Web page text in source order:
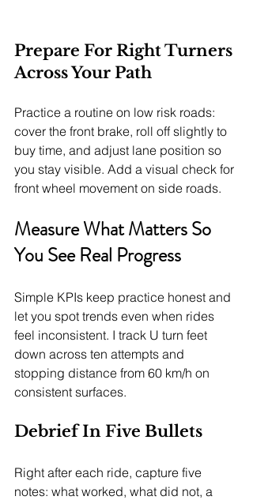
Prepare For Right Turners
Across Your Path
Practice a routine on low risk roads:
cover the front brake, roll off slightly to
buy time, and adjust lane position so
you stay visible. Add a visual check for
front wheel movement on side roads.
Measure What Matters So
You See Real Progress
Simple KPIs keep practice honest and
let you spot trends even when rides
feel inconsistent. I track U turn feet
down across ten attempts and
stopping distance from 60 km/h on
consistent surfaces.
Debrief In Five Bullets
Right after each ride, capture five
notes: what worked, what did not, a